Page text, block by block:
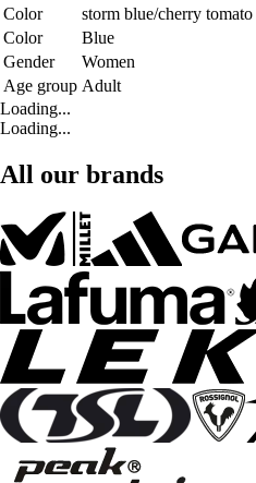
Color
storm blue/cherry tomato
Color
Blue
Gender
Women
Age group Adult
Loading...
Loading...
All our brands